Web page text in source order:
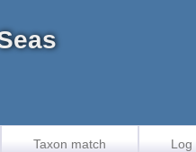
Taxon match Log